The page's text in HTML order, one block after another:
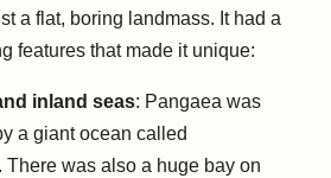
a flat, boring landmass. It had a
features that made it unique:
inland seas: Pangaea was
a giant ocean called
There was also a huge bay on